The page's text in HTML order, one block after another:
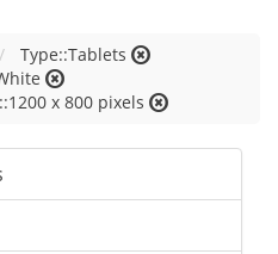
Type::Tablets
x 800 pixels